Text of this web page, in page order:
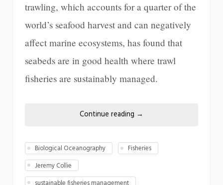
trawling, which accounts for a quarter of the
world’s seafood harvest and can negatively
affect marine ecosystems, has found that
seabeds are in good health where trawl
fisheries are sustainably managed.
Continue reading →
Biological Oceanography
Fisheries
Jeremy Collie